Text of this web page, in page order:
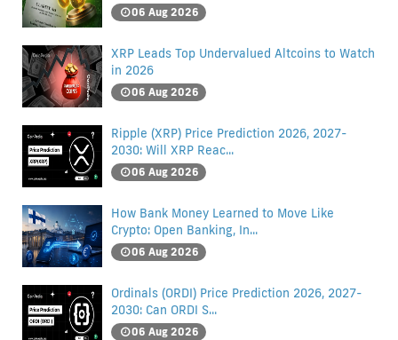
06 Aug 2026
XRP Leads Top Undervalued Altcoins to Watch
in 2026
06 Aug 2026
Ripple (XRP) Price Prediction 2026, 2027-
2030: Will XRP Reac...
06 Aug 2026
How Bank Money Learned to Move Like
Crypto: Open Banking, In...
06 Aug 2026
Ordinals (ORDI) Price Prediction 2026, 2027-
2030: Can ORDI S...
06 Aug 2026